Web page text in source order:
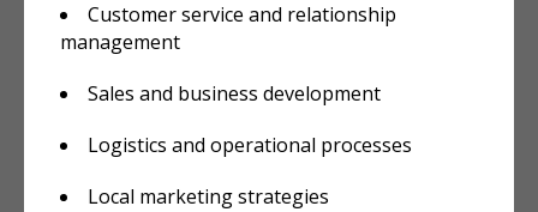
Customer service and relationship
management
Sales and business development
Logistics and operational processes
Local marketing strategies